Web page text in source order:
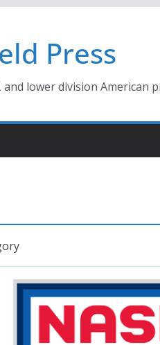
Press
and lower division American